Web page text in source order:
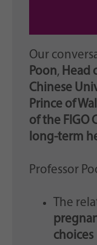
Our
Poon, Head
Chinese
Prince of
of the FIGO
long-term
Professor
The
choices